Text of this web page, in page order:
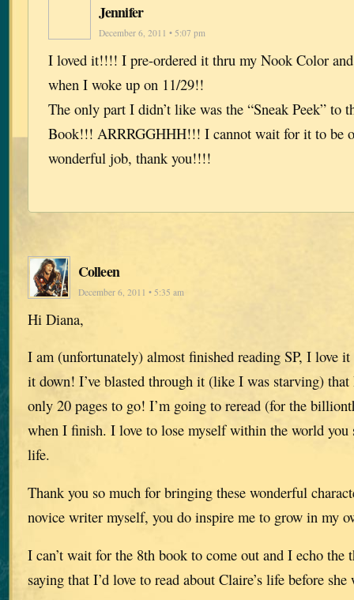
Jennifer
December 6, 2011 • 5:07 pm
I loved it!!!! I pre-ordered it thru my Nook Color
when I woke up on 11/29!!
The only part I didn’t like was the “Sneak Peek” to
Book!!! ARRRGGHHH!!! I cannot wait for it to be
wonderful job, thank you!!!!
Colleen
December 6, 2011 • 5:35 am
Hi Diana,
I am (unfortunately) almost finished reading SP, I love it
it down! I’ve blasted through it (like I was starving) that
only 20 pages to go! I’m going to reread (for the
when I finish. I love to lose myself within the world
life.
Thank you so much for bringing these wonderful
novice writer myself, you do inspire me to grow in my
I can’t wait for the 8th book to come out and I echo the
saying that I’d love to read about Claire’s life before